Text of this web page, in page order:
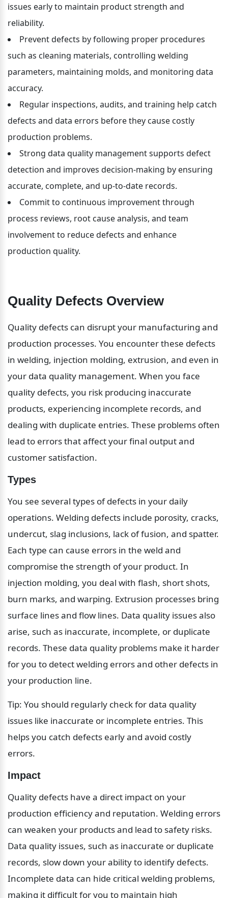
issues early to maintain product strength and
reliability.
Prevent defects by following proper procedures
such as cleaning materials, controlling welding
parameters, maintaining molds, and monitoring data
accuracy.
Regular inspections, audits, and training help catch
defects and data errors before they cause costly
production problems.
Strong data quality management supports defect
detection and improves decision-making by ensuring
accurate, complete, and up-to-date records.
Commit to continuous improvement through
process reviews, root cause analysis, and team
involvement to reduce defects and enhance
production quality.
Quality Defects Overview
Quality defects can disrupt your manufacturing and
production processes. You encounter these defects
in welding, injection molding, extrusion, and even in
your data quality management. When you face
quality defects, you risk producing inaccurate
products, experiencing incomplete records, and
dealing with duplicate entries. These problems often
lead to errors that affect your final output and
customer satisfaction.
Types
You see several types of defects in your daily
operations. Welding defects include porosity, cracks,
undercut, slag inclusions, lack of fusion, and spatter.
Each type can cause errors in the weld and
compromise the strength of your product. In
injection molding, you deal with flash, short shots,
burn marks, and warping. Extrusion processes bring
surface lines and flow lines. Data quality issues also
arise, such as inaccurate, incomplete, or duplicate
records. These data quality problems make it harder
for you to detect welding errors and other defects in
your production line.
Tip: You should regularly check for data quality
issues like inaccurate or incomplete entries. This
helps you catch defects early and avoid costly
errors.
Impact
Quality defects have a direct impact on your
production efficiency and reputation. Welding errors
can weaken your products and lead to safety risks.
Data quality issues, such as inaccurate or duplicate
records, slow down your ability to identify defects.
Incomplete data can hide critical welding problems,
making it difficult for you to maintain high